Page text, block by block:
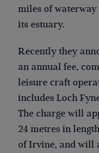
miles of
its estuary.
Recently they
an annual fee,
leisure craft
includes Loch
The charge will
24 metres in
of Irvine, and will